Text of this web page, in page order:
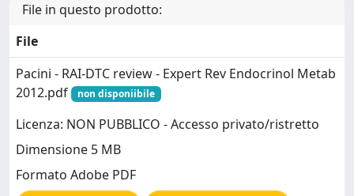
File in questo prodotto:
File
Pacini - RAI-DTC review - Expert Rev Endocrinol Metab
2012.pdf
non disponiibile
Licenza: NON PUBBLICO - Accesso privato/ristretto
Dimensione 5 MB
Formato Adobe PDF